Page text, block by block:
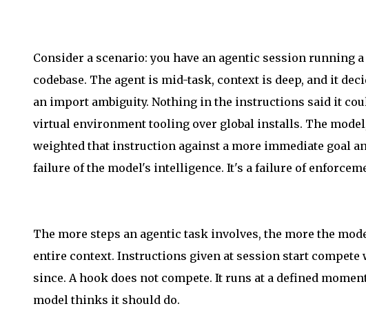
Consider a scenario: you have an agentic session running
codebase. The agent is mid-task, context is deep, and it
an import ambiguity. Nothing in the instructions said it
virtual environment tooling over global installs. The
weighted that instruction against a more immediate goal
failure of the model's intelligence. It's a failure of
The more steps an agentic task involves, the more the
entire context. Instructions given at session start
since. A hook does not compete. It runs at a defined
model thinks it should do.